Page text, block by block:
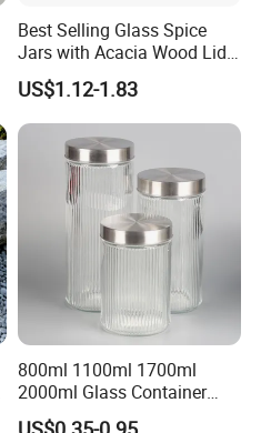
Best Selling Glass Spice
Jars with Acacia Wood Lid
Seasoning Storage Jar Set
for Kitchen Use
US$1.12-1.83
800ml 1100ml 1700ml
2000ml Glass Container
Airtight Tall Glass Storage